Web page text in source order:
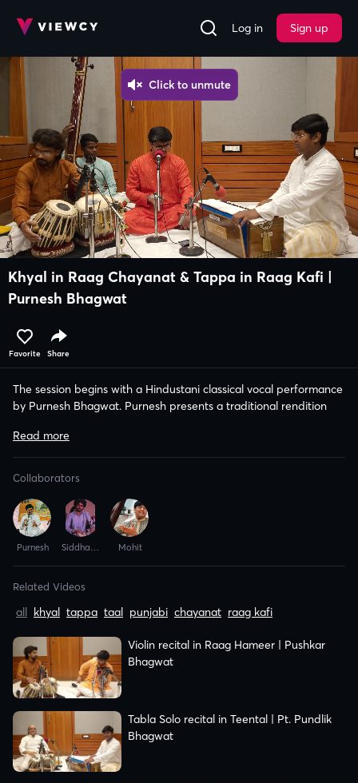
Log in Sign up
Khyal in Raag Chayanat & Tappa in Raag Kafi |
Purnesh Bhagwat
The session begins with a Hindustani classical vocal performance
by Purnesh Bhagwat. Purnesh presents a traditional rendition
Related Videos